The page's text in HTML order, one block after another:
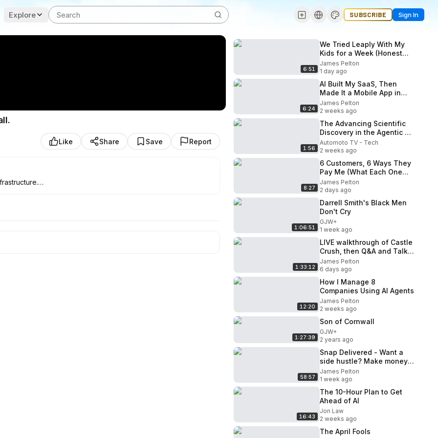
Explore SUBSCRIBE Sign In
Like Share Save Report
Every Claude call my app makes shows up in a dashboard
this is worth 30 minutes.
6:51
We Tried Leaply With My
Kids for a Week (Honest
Review)
James Pelton
1 day ago
6:24
AI Built My SaaS, Then
Made It a Mobile App in
One Click
James Pelton
2 weeks ago
1:56
The Advancing Scientific
Discovery in the Agentic AI
Era
Automoto TV - Tech
2 weeks ago
8:27
6 Customers, 6 Ways They
Pay Me (What Each One
Really Costs)
James Pelton
2 days ago
1:06:51
Darrell Smith's Black Men
Don't Cry
GJW+
1 week ago
1:33:12
LIVE walkthrough of Castle
Crush, then Q&A and Talk
About Anything
James Pelton
6 days ago
12:20
How I Manage 8
Companies Using AI Agents
James Pelton
2 weeks ago
1:27:39
Son of Cornwall
GJW+
2 years ago
58:57
Snap Delivered - Want a
side hustle? Make money
referring drivers and
restaurants
James Pelton
1 week ago
16:43
The 10-Hour Plan to Get
Ahead of AI
Jon Law
2 weeks ago
The April Fools